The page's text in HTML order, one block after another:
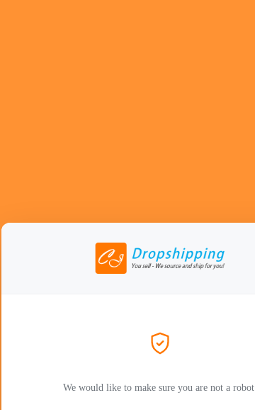
We would like to make sure you are not a robot.